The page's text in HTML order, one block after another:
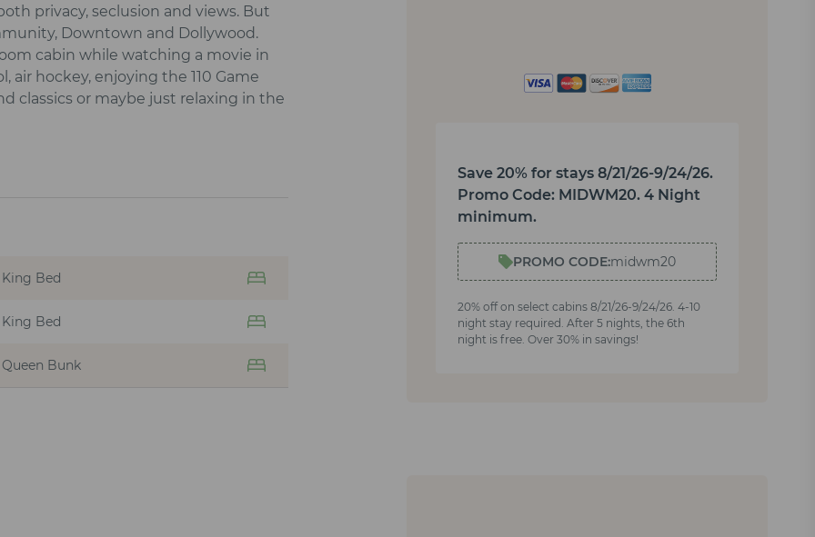
privacy, seclusion and views. But
Downtown and Dollywood.
cabin while watching a movie in
hockey, enjoying the 110 Game
classics or maybe just relaxing in the
King Bed
King Bed
Queen Bunk
Save 20% for stays 8/21/26-9/24/26.
Promo Code: MIDWM20. 4 Night
minimum.
PROMO CODE:midwm20
20% off on select cabins 8/21/26-9/24/26. 4-10
night stay required. After 5 nights, the 6th
night is free. Over 30% in savings!